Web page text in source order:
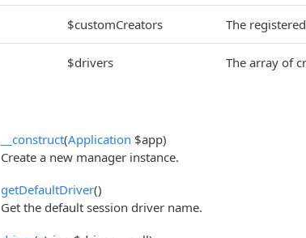
$customCreators The
$drivers The array of
__construct(Application $app)
Create a new manager instance.
getDefaultDriver()
Get the default session driver name.